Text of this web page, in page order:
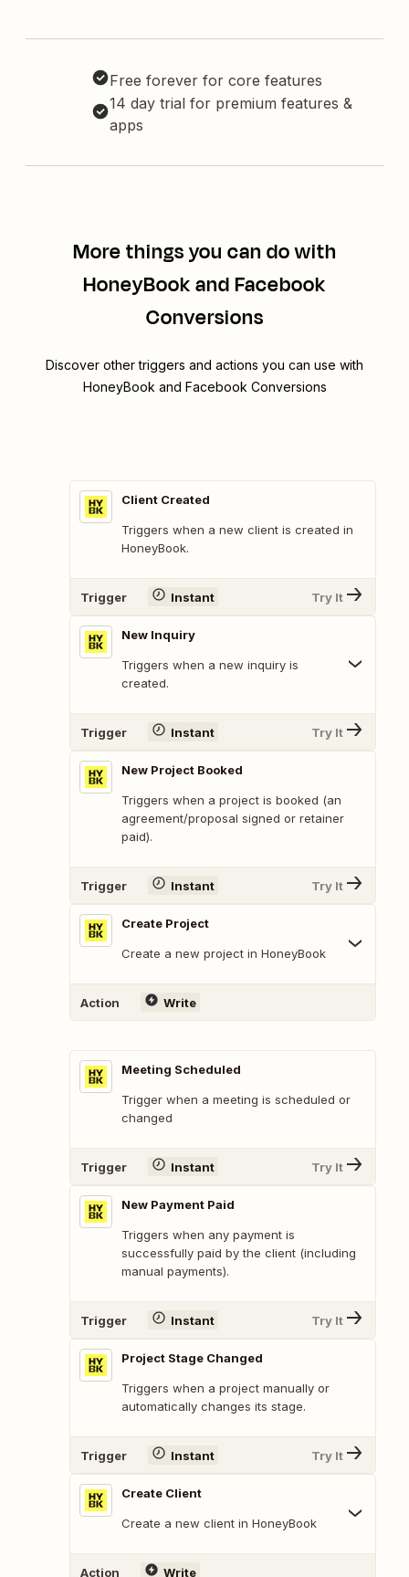
Free forever for core features
14 day trial for premium features &
apps
More things you can do with
HoneyBook and Facebook
Conversions
Discover other triggers and actions you can use with
HoneyBook and Facebook Conversions
Client Created
Triggers when a new client is created in
HoneyBook.
Trigger Instant Try It
New Inquiry
Triggers when a new inquiry is
created.
Trigger Instant Try It
New Project Booked
Triggers when a project is booked (an
agreement/proposal signed or retainer
paid).
Trigger Instant Try It
Create Project
Create a new project in HoneyBook
Action Write
Meeting Scheduled
Trigger when a meeting is scheduled or
changed
Trigger Instant Try It
New Payment Paid
Triggers when any payment is
successfully paid by the client (including
manual payments).
Trigger Instant Try It
Project Stage Changed
Triggers when a project manually or
automatically changes its stage.
Trigger Instant Try It
Create Client
Create a new client in HoneyBook
Action Write